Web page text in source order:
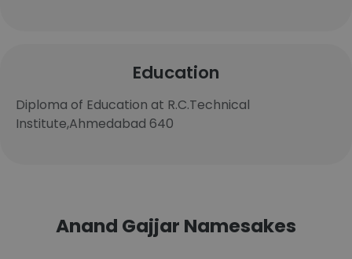
Education
Diploma of Education at R.C.Technical
Institute,Ahmedabad 640
Anand Gajjar Namesakes